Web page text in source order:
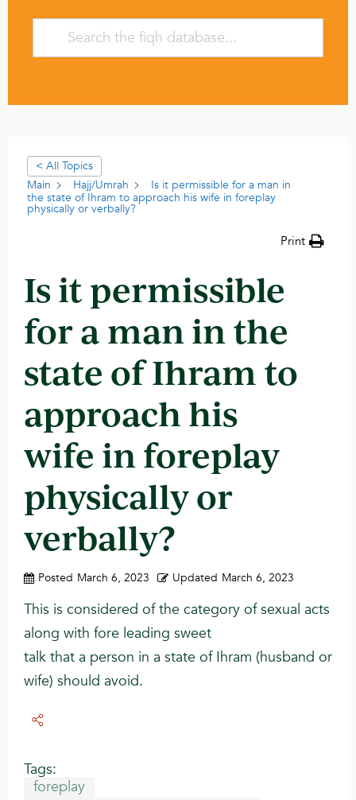
< All Topics
Main
Hajj/Umrah
Is it permissible for a man in
the state of Ihram to approach his wife in foreplay
physically or verbally?
Print
Is it permissible
for a man in the
state of Ihram to
approach his
wife in foreplay
physically or
verbally?
Posted March 6, 2023 Updated March 6, 2023
This is considered of the category of sexual acts
along with fore leading sweet
talk that a person in a state of Ihram (husband or
wife) should avoid.
Tags:
foreplay